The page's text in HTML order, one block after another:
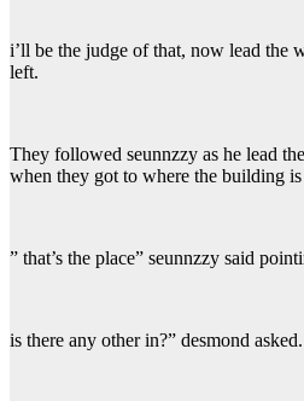
i’ll be the judge of that, now lead the
left.
They followed seunnzzy as he lead
when they got to where the building is
” that’s the place” seunnzzy said
is there any other in?” desmond asked.